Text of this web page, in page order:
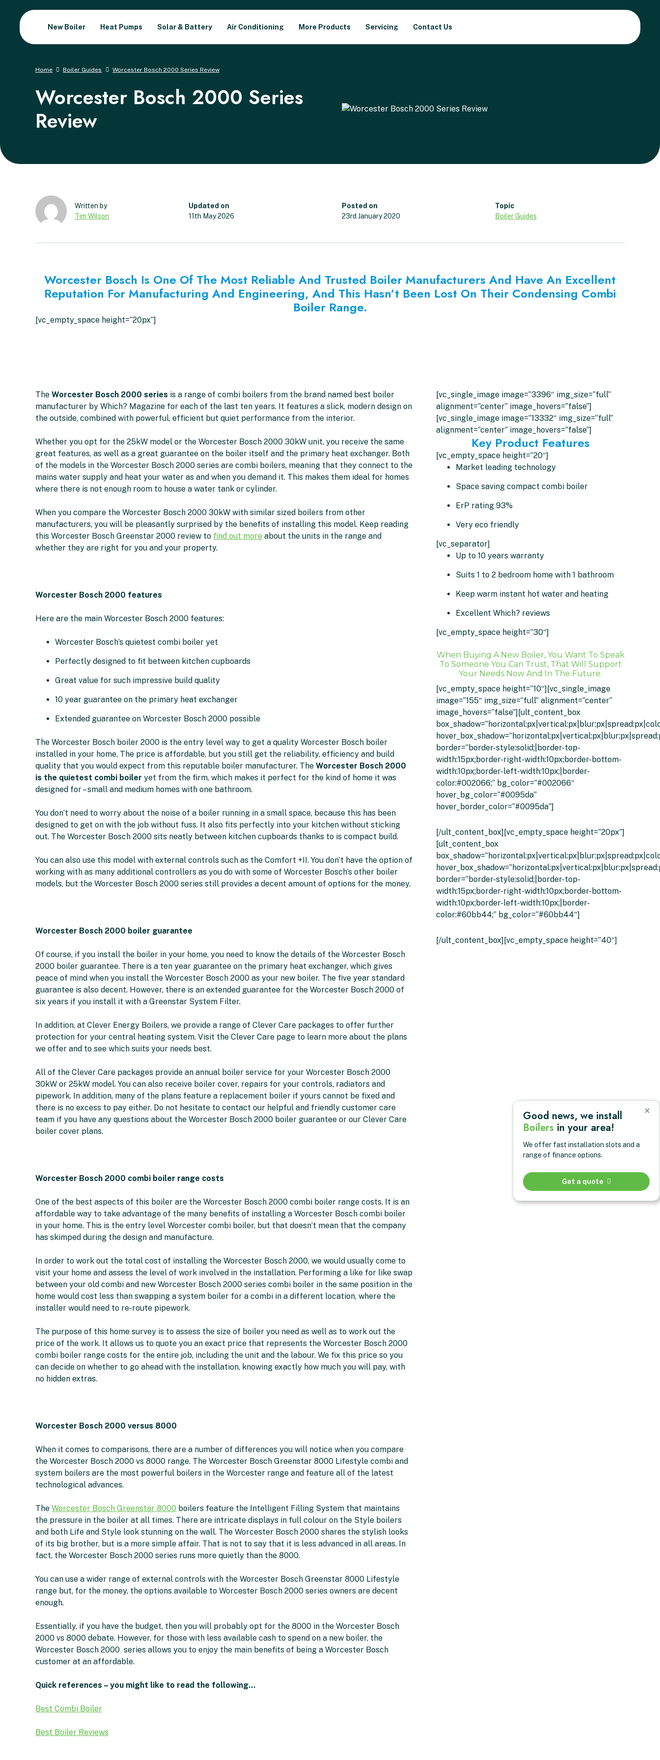
New Boiler Heat Pumps Solar & Battery Air Conditioning More Products Servicing Contact Us
Home Boiler Guides Worcester Bosch 2000 Series Review
Worcester Bosch 2000 Series
Review
Tim Wilson
Updated on
11th May 2026
Posted on
23rd January 2020
Topic
Boiler Guides
Worcester Bosch Is One Of The Most Reliable And Trusted Boiler Manufacturers And Have An Excellent
Reputation For Manufacturing And Engineering, And This Hasn’t Been Lost On Their Condensing Combi
Boiler Range.
[vc_empty_space height=”20px”]
The Worcester Bosch 2000 series is a range of combi boilers from the brand named best boiler
manufacturer by Which? Magazine for each of the last ten years. It features a slick, modern design on
the outside, combined with powerful, efficient but quiet performance from the interior.
Whether you opt for the 25kW model or the Worcester Bosch 2000 30kW unit, you receive the same
great features, as well as a great guarantee on the boiler itself and the primary heat exchanger. Both
of the models in the Worcester Bosch 2000 series are combi boilers, meaning that they connect to the
mains water supply and heat your water as and when you demand it. This makes them ideal for homes
where there is not enough room to house a water tank or cylinder.
When you compare the Worcester Bosch 2000 30kW with similar sized boilers from other
manufacturers, you will be pleasantly surprised by the benefits of installing this model. Keep reading
this Worcester Bosch Greenstar 2000 review to find out more about the units in the range and
whether they are right for you and your property.
Worcester Bosch 2000 features
Here are the main Worcester Bosch 2000 features:
Worcester Bosch’s quietest combi boiler yet
Perfectly designed to fit between kitchen cupboards
Great value for such impressive build quality
10 year guarantee on the primary heat exchanger
Extended guarantee on Worcester Bosch 2000 possible
The Worcester Bosch boiler 2000 is the entry level way to get a quality Worcester Bosch boiler
installed in your home. The price is affordable, but you still get the reliability, efficiency and build
quality that you would expect from this reputable boiler manufacturer. The Worcester Bosch 2000
is the quietest combi boiler yet from the firm, which makes it perfect for the kind of home it was
designed for – small and medium homes with one bathroom.
You don’t need to worry about the noise of a boiler running in a small space, because this has been
designed to get on with the job without fuss. It also fits perfectly into your kitchen without sticking
out. The Worcester Bosch 2000 sits neatly between kitchen cupboards thanks to is compact build.
You can also use this model with external controls such as the Comfort +II. You don’t have the option of
working with as many additional controllers as you do with some of Worcester Bosch’s other boiler
models, but the Worcester Bosch 2000 series still provides a decent amount of options for the money.
Worcester Bosch 2000 boiler guarantee
Of course, if you install the boiler in your home, you need to know the details of the Worcester Bosch
2000 boiler guarantee. There is a ten year guarantee on the primary heat exchanger, which gives
peace of mind when you install the Worcester Bosch 2000 as your new boiler. The five year standard
guarantee is also decent. However, there is an extended guarantee for the Worcester Bosch 2000 of
six years if you install it with a Greenstar System Filter.
In addition, at Clever Energy Boilers, we provide a range of Clever Care packages to offer further
protection for your central heating system. Visit the Clever Care page to learn more about the plans
we offer and to see which suits your needs best.
All of the Clever Care packages provide an annual boiler service for your Worcester Bosch 2000
30kW or 25kW model. You can also receive boiler cover, repairs for your controls, radiators and
pipework. In addition, many of the plans feature a replacement boiler if yours cannot be fixed and
there is no excess to pay either. Do not hesitate to contact our helpful and friendly customer care
team if you have any questions about the Worcester Bosch 2000 boiler guarantee or our Clever Care
boiler cover plans.
Worcester Bosch 2000 combi boiler range costs
One of the best aspects of this boiler are the Worcester Bosch 2000 combi boiler range costs. It is an
affordable way to take advantage of the many benefits of installing a Worcester Bosch combi boiler
in your home. This is the entry level Worcester combi boiler, but that doesn’t mean that the company
has skimped during the design and manufacture.
In order to work out the total cost of installing the Worcester Bosch 2000, we would usually come to
visit your home and assess the level of work involved in the installation. Performing a like for like swap
between your old combi and new Worcester Bosch 2000 series combi boiler in the same position in the
home would cost less than swapping a system boiler for a combi in a different location, where the
installer would need to re-route pipework.
The purpose of this home survey is to assess the size of boiler you need as well as to work out the
price of the work. It allows us to quote you an exact price that represents the Worcester Bosch 2000
combi boiler range costs for the entire job, including the unit and the labour. We fix this price so you
can decide on whether to go ahead with the installation, knowing exactly how much you will pay, with
no hidden extras.
Worcester Bosch 2000 versus 8000
When it comes to comparisons, there are a number of differences you will notice when you compare
the Worcester Bosch 2000 vs 8000 range. The Worcester Bosch Greenstar 8000 Lifestyle combi and
system boilers are the most powerful boilers in the Worcester range and feature all of the latest
technological advances.
The Worcester Bosch Greenstar 8000 boilers feature the Intelligent Filling System that maintains
the pressure in the boiler at all times. There are intricate displays in full colour on the Style boilers
and both Life and Style look stunning on the wall. The Worcester Bosch 2000 shares the stylish looks
of its big brother, but is a more simple affair. That is not to say that it is less advanced in all areas. In
fact, the Worcester Bosch 2000 series runs more quietly than the 8000.
You can use a wider range of external controls with the Worcester Bosch Greenstar 8000 Lifestyle
range but, for the money, the options available to Worcester Bosch 2000 series owners are decent
enough.
Essentially, if you have the budget, then you will probably opt for the 8000 in the Worcester Bosch
2000 vs 8000 debate. However, for those with less available cash to spend on a new boiler, the
Worcester Bosch 2000 series allows you to enjoy the main benefits of being a Worcester Bosch
customer at an affordable.
Quick references – you might like to read the following…
Best Combi Boiler
Best Boiler Reviews
[vc_single_image image=”3396″ img_size=”full”
alignment=”center” image_hovers=”false”]
[vc_single_image image=”13332″ img_size=”full”
alignment=”center” image_hovers=”false”]
Key Product Features
[vc_empty_space height=”20″]
Market leading technology
Space saving compact combi boiler
ErP rating 93%
Very eco friendly
[vc_separator]
Up to 10 years warranty
Suits 1 to 2 bedroom home with 1 bathroom
Keep warm instant hot water and heating
Excellent Which? reviews
[vc_empty_space height=”30″]
When Buying A New Boiler, You Want To Speak
To Someone You Can Trust, That Will Support
Your Needs Now And In The Future.
[vc_empty_space height=”10″][vc_single_image
image=”155″ img_size=”full” alignment=”center”
image_hovers=”false”][ult_content_box
border=”border-style:solid;|border-top-
width:15px;border-right-width:10px;border-bottom-
width:10px;border-left-width:10px;|border-
color:#002066;” bg_color=”#002066″
hover_bg_color=”#0095da”
hover_border_color=”#0095da”]
[/ult_content_box][vc_empty_space height=”20px”]
[ult_content_box
border=”border-style:solid;|border-top-
width:15px;border-right-width:10px;border-bottom-
width:10px;border-left-width:10px;|border-
color:#60bb44;” bg_color=”#60bb44″]
[/ult_content_box][vc_empty_space height=”40″]
×
Good news, we install
Boilers in your area!
We offer fast installation slots and a
range of finance options.
Get a quote